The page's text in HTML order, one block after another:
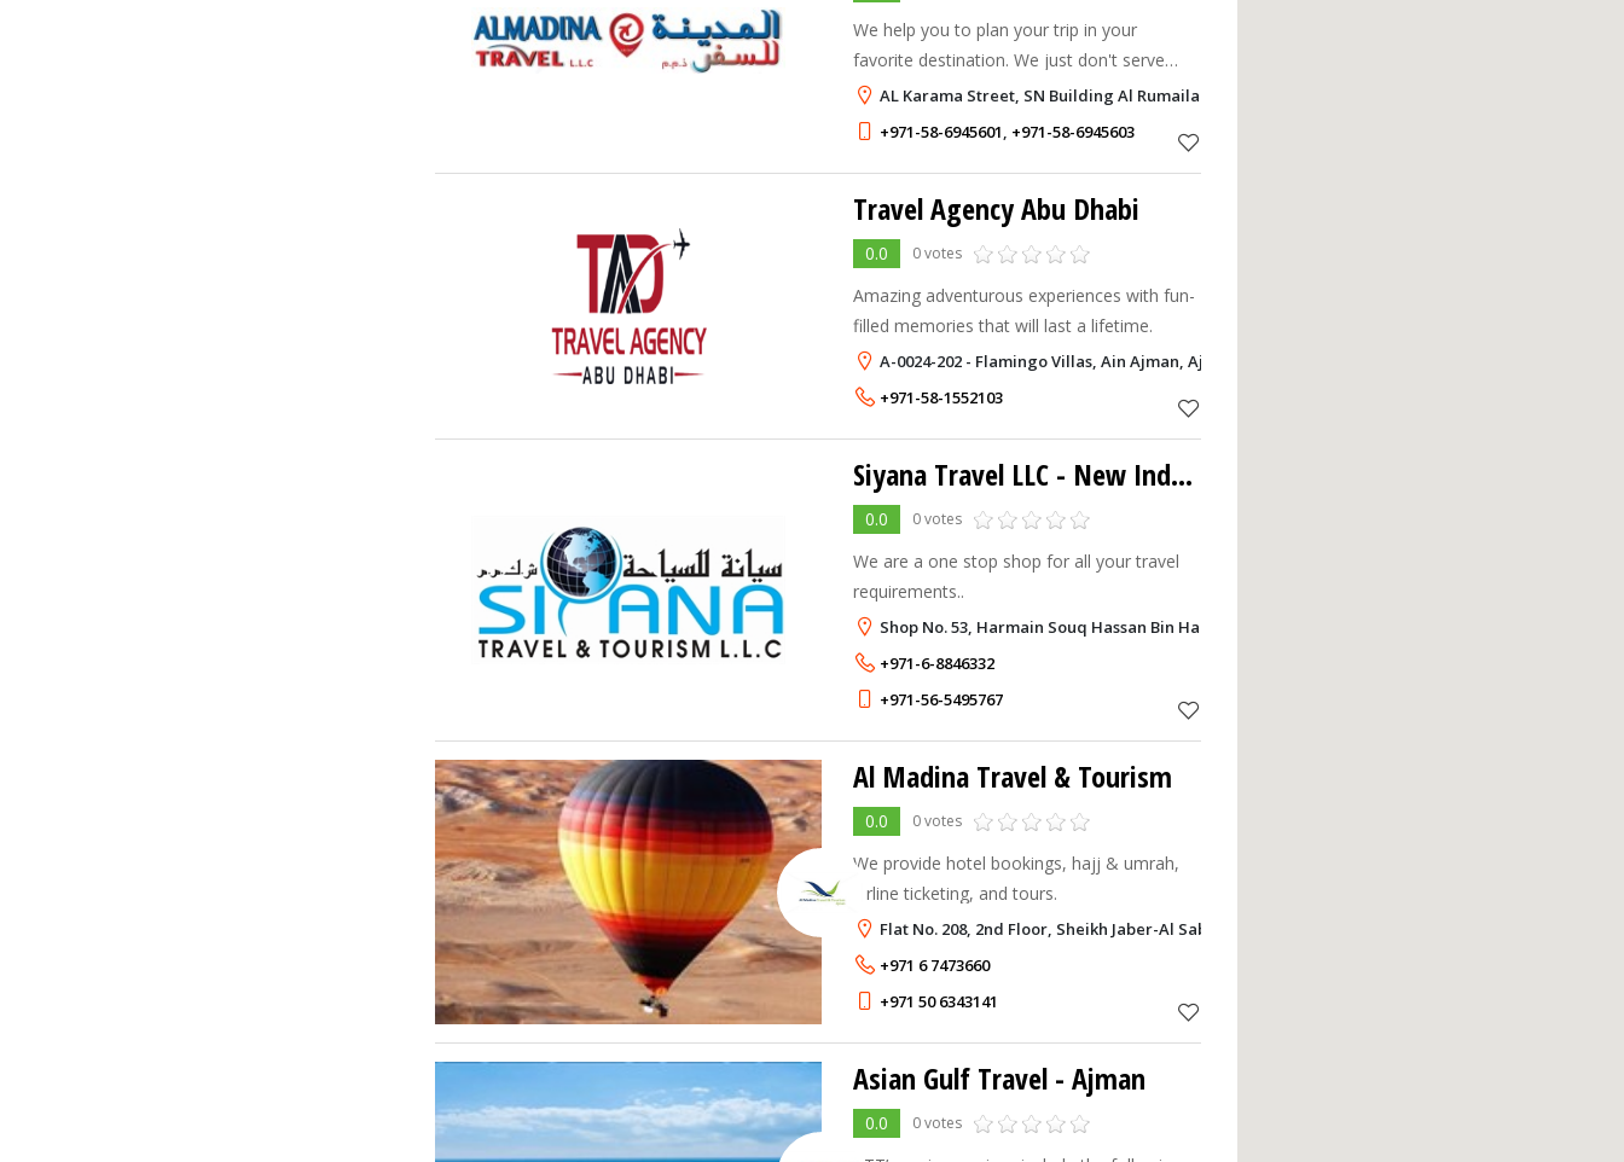
We help you to plan your trip in your
favorite destination. We just don't serve
you,we go beyond your expectations.
AL Karama Street, SN Building Al Rumailah, Ajman
+971-58-6945601, +971-58-6945603
Travel Agency Abu Dhabi
0.0 0 votes
Amazing adventurous experiences with fun-
filled memories that will last a lifetime.
A-0024-202 - Flamingo Villas, Ain Ajman, Ajman
+971-58-1552103
Siyana Travel LLC - New Industrial Area
0.0 0 votes
We are a one stop shop for all your travel
requirements..
Shop No. 53, Harmain Souq Hassan Bin Haitham Street, New Industrial Area, Ajman
+971-6-8846332
+971-56-5495767
Al Madina Travel & Tourism
0.0 0 votes
We provide hotel bookings, hajj & umrah,
airline ticketing, and tours.
Flat No. 208, 2nd Floor, Sheikh Jaber-Al Sabah, Nuaimia, P.O. Box: 20244 , Al Karar Tower Al
+971 6 7473660
+971 50 6343141
Asian Gulf Travel - Ajman
0.0 0 votes